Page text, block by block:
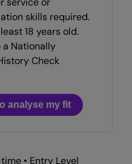
skills required.
18 years old.
a Nationally
Check
analyse my fit
• Entry Level